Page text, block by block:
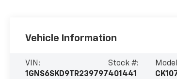
Vehicle Information
VIN:
1GNS6SKD9TR239797
Stock #:
401441